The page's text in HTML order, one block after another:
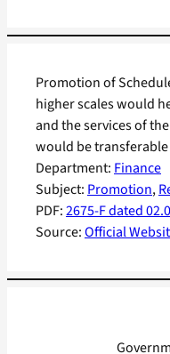
Department: Finance
Subject: Promotion,
PDF:2675-F dated
Source:Official
Promotion of
higher scales would
and the services of
would be transferable